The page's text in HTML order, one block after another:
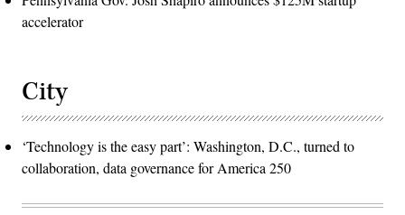
accelerator
City
‘Technology is the easy part’: Washington, D.C., turned to
collaboration, data governance for America 250